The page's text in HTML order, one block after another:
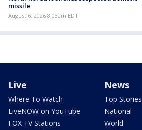
missile
August 6, 2026 8:03am EDT
Live
Where To Watch
LiveNOW on YouTube
FOX TV Stations
News
Top Stories
National
World